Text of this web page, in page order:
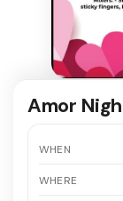
Amor
WHEN
WHERE